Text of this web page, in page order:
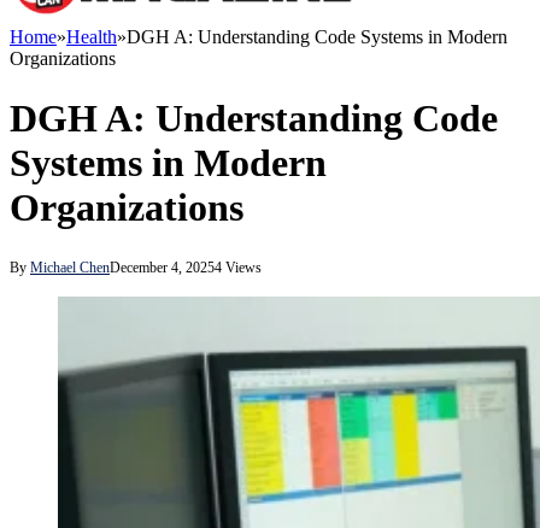
Home»Health»DGH A: Understanding Code Systems in Modern
Organizations
DGH A: Understanding Code
Systems in Modern
Organizations
By Michael ChenDecember 4, 20254 Views